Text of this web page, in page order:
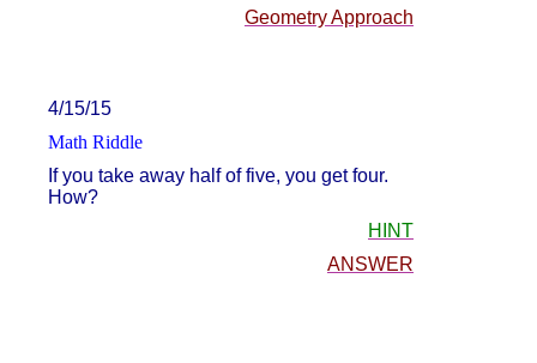
Geometry Approach
4/15/15
Math Riddle
If you take away half of five, you get four.
How?
HINT
ANSWER